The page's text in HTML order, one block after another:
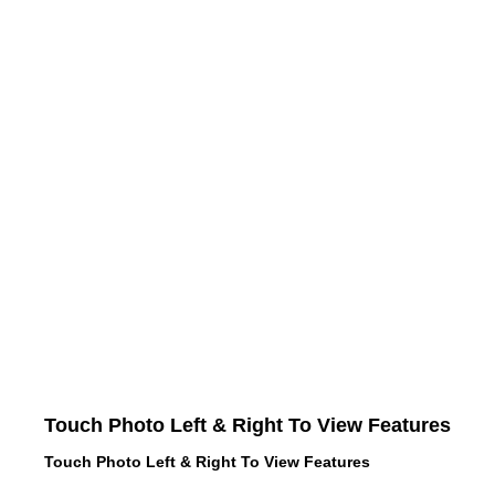
Touch Photo Left & Right To View Features
Touch Photo Left & Right To View Features